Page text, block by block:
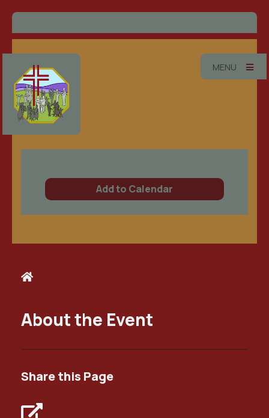
MENU
Add to Calendar
About the Event
Share this Page